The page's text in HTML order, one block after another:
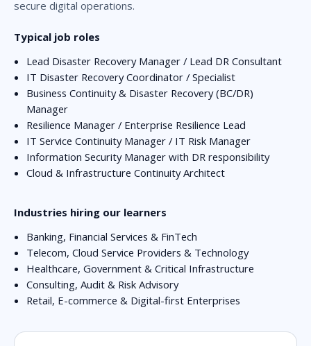
secure digital operations.
Typical job roles
Lead Disaster Recovery Manager / Lead DR Consultant
IT Disaster Recovery Coordinator / Specialist
Business Continuity & Disaster Recovery (BC/DR)
Manager
Resilience Manager / Enterprise Resilience Lead
IT Service Continuity Manager / IT Risk Manager
Information Security Manager with DR responsibility
Cloud & Infrastructure Continuity Architect
Industries hiring our learners
Banking, Financial Services & FinTech
Telecom, Cloud Service Providers & Technology
Healthcare, Government & Critical Infrastructure
Consulting, Audit & Risk Advisory
Retail, E-commerce & Digital-first Enterprises